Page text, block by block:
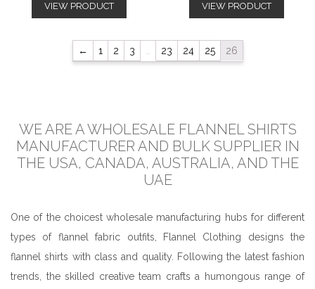
VIEW PRODUCT VIEW PRODUCT
← 1 2 3 23 24 25 26
WE ARE A WHOLESALE FLANNEL SHIRTS
MANUFACTURER AND BULK SUPPLIER IN
THE USA, CANADA, AUSTRALIA, AND THE
UAE
One of the choicest wholesale manufacturing hubs for different
types of flannel fabric outfits, Flannel Clothing designs the
flannel shirts with class and quality. Following the latest fashion
trends, the skilled creative team crafts a humongous range of